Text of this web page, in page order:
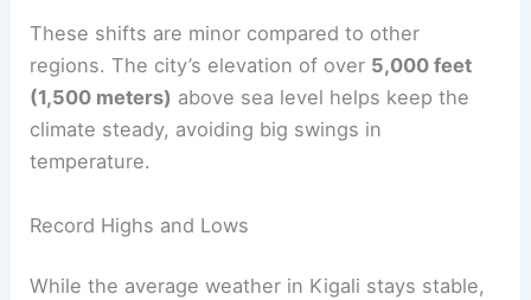
These shifts are minor compared to other
regions. The city’s elevation of over 5,000 feet
(1,500 meters) above sea level helps keep the
climate steady, avoiding big swings in
temperature.
Record Highs and Lows
While the average weather in Kigali stays stable,